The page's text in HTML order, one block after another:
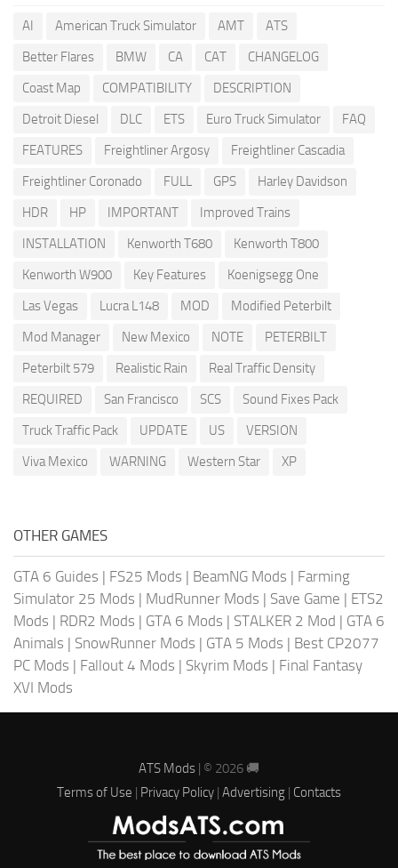
AI American Truck Simulator AMT
ATS
Better Flares
BMW CA CAT
CHANGELOG
Coast Map
COMPATIBILITY
DESCRIPTION
Detroit Diesel
DLC ETS Euro Truck Simulator
FAQ
FEATURES
Freightliner Argosy
Freightliner Cascadia
Freightliner Coronado
FULL GPS
Harley Davidson
HDR
HP IMPORTANT
Improved Trains
INSTALLATION
Kenworth T680
Kenworth T800
Kenworth W900
Key Features
Koenigsegg One
Las Vegas
Lucra L148 MOD
Modified Peterbilt
Mod Manager
New Mexico NOTE
PETERBILT
Peterbilt 579
Realistic Rain
Real Traffic Density
REQUIRED
San Francisco SCS
Sound Fixes Pack
Truck Traffic Pack
UPDATE US
VERSION
Viva Mexico
WARNING Western Star XP
OTHER GAMES
GTA 6 Guides | FS25 Mods | BeamNG Mods | Farming
Simulator 25 Mods | MudRunner Mods | Save Game | ETS2
Mods | RDR2 Mods | GTA 6 Mods | STALKER 2 Mod | GTA 6
Animals | SnowRunner Mods | GTA 5 Mods | Best CP2077
PC Mods | Fallout 4 Mods | Skyrim Mods | Final Fantasy
XVI Mods
ATS Mods | © 2026 🚚
Terms of Use
Privacy Policy Advertising Contacts